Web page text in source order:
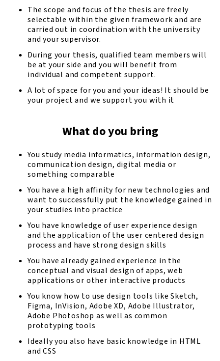
The scope and focus of the thesis are freely
selectable within the given framework and are
carried out in coordination with the university
and your supervisor.
During your thesis, qualified team members will
be at your side and you will benefit from
individual and competent support.
A lot of space for you and your ideas! It should be
your project and we support you with it
What do you bring
You study media informatics, information design,
communication design, digital media or
something comparable
You have a high affinity for new technologies and
want to successfully put the knowledge gained in
your studies into practice
You have knowledge of user experience design
and the application of the user centered design
process and have strong design skills
You have already gained experience in the
conceptual and visual design of apps, web
applications or other interactive products
You know how to use design tools like Sketch,
Figma, InVision, Adobe XD, Adobe Illustrator,
Adobe Photoshop as well as common
prototyping tools
Ideally you also have basic knowledge in HTML
and CSS